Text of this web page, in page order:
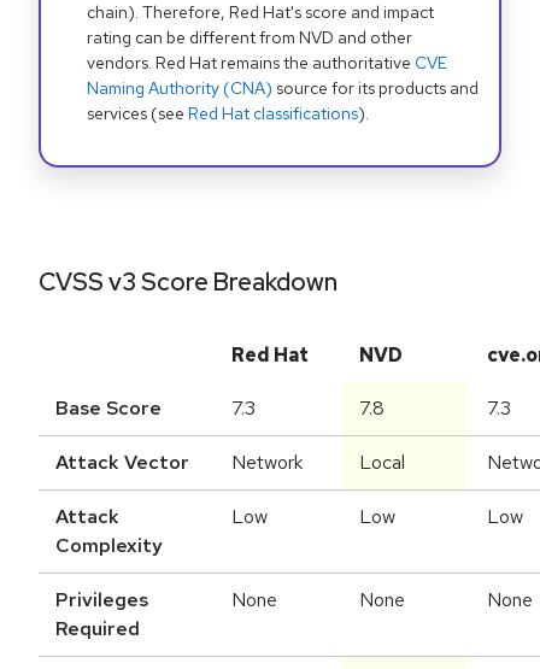
chain). Therefore, Red Hat's score and impact
rating can be different from NVD and other
vendors. Red Hat remains the authoritative CVE
Naming Authority (CNA) source for its products and
services (see Red Hat classifications).
CVSS v3 Score Breakdown
Red Hat NVD
Base Score 7.3 7.8 7.3
Attack Vector Network Local
Attack
Complexity
Low Low Low
Privileges
Required
None None None